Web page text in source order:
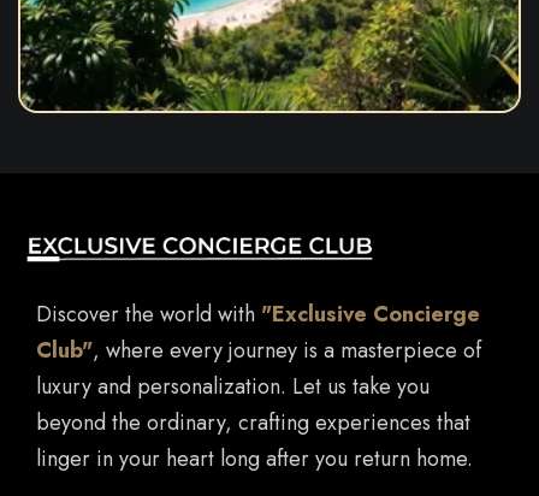
Discover the world with "Exclusive Concierge
Club", where every journey is a masterpiece of
luxury and personalization. Let us take you
beyond the ordinary, crafting experiences that
linger in your heart long after you return home.